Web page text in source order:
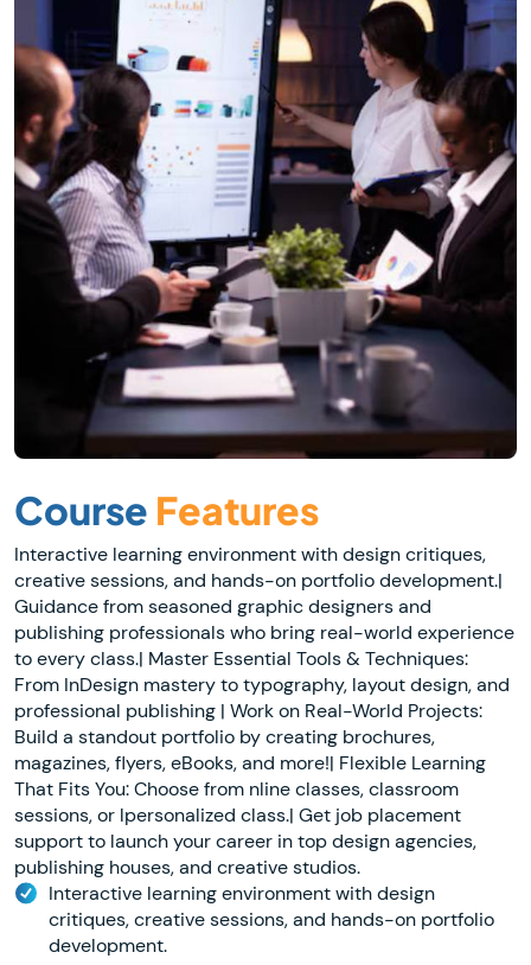
Course Features
Interactive learning environment with design critiques,
creative sessions, and hands-on portfolio development.|
Guidance from seasoned graphic designers and
publishing professionals who bring real-world experience
to every class.| Master Essential Tools & Techniques:
From InDesign mastery to typography, layout design, and
professional publishing | Work on Real-World Projects:
Build a standout portfolio by creating brochures,
magazines, flyers, eBooks, and more!| Flexible Learning
That Fits You: Choose from nline classes, classroom
sessions, or lpersonalized class.| Get job placement
support to launch your career in top design agencies,
publishing houses, and creative studios.
Interactive learning environment with design
critiques, creative sessions, and hands-on portfolio
development.